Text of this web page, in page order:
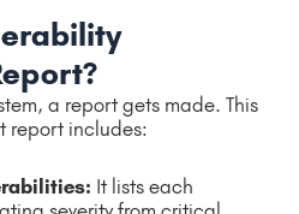
a report gets made. This
report includes:
It lists each